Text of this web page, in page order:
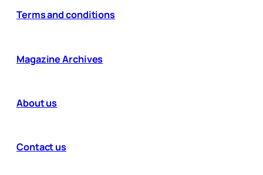
Terms and conditions
Magazine Archives
About us
Contact us